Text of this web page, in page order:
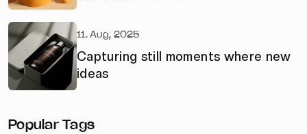
11. Aug, 2025
Capturing still moments where new
ideas
Popular Tags